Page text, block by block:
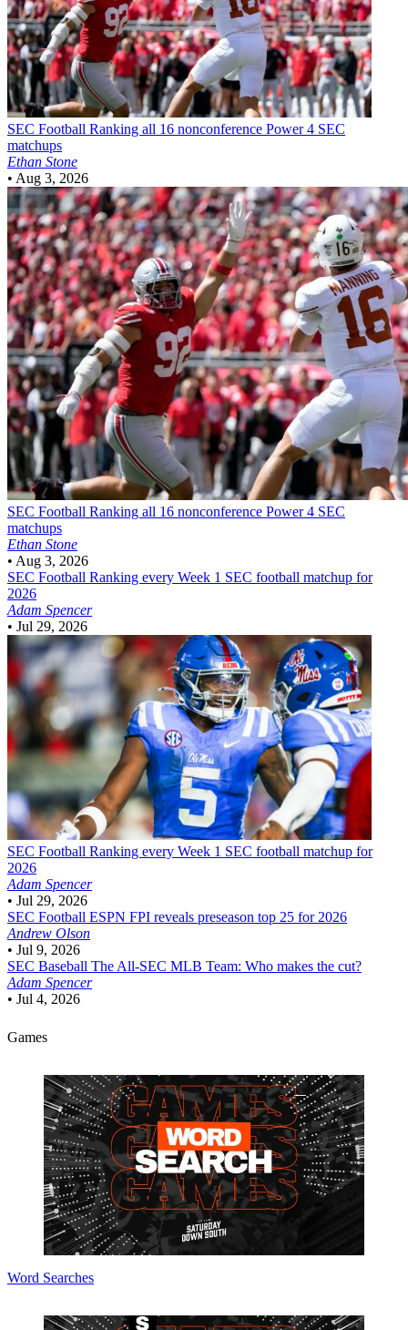
SEC Football Ranking all 16 nonconference Power 4 SEC
matchups
Ethan Stone
• Aug 3, 2026
SEC Football Ranking all 16 nonconference Power 4 SEC
matchups
Ethan Stone
• Aug 3, 2026
SEC Football Ranking every Week 1 SEC football matchup for
2026
Adam Spencer
• Jul 29, 2026
SEC Football Ranking every Week 1 SEC football matchup for
2026
Adam Spencer
• Jul 29, 2026
SEC Football ESPN FPI reveals preseason top 25 for 2026
Andrew Olson
• Jul 9, 2026
SEC Baseball The All-SEC MLB Team: Who makes the cut?
Adam Spencer
• Jul 4, 2026
Games
Word Searches